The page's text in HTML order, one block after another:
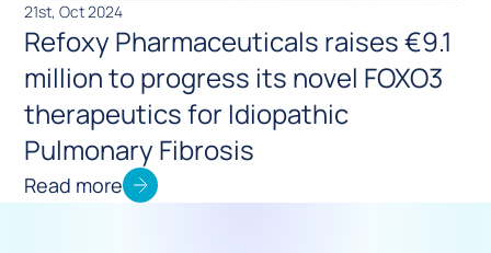
21st, Oct 2024
Refoxy Pharmaceuticals raises €9.1
million to progress its novel FOXO3
therapeutics for Idiopathic
Pulmonary Fibrosis
Read more